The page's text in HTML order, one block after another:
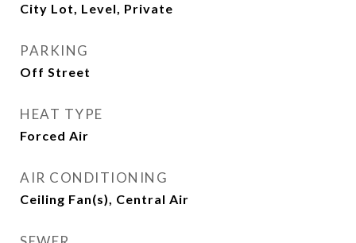
City Lot, Level, Private
PARKING
Off Street
HEAT TYPE
Forced Air
AIR CONDITIONING
Ceiling Fan(s), Central Air